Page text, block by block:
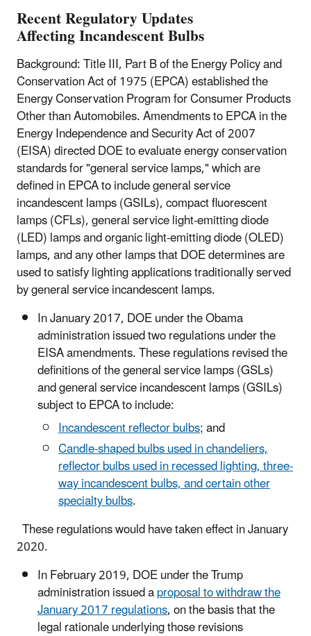
Recent Regulatory Updates
Affecting Incandescent Bulbs
Background: Title III, Part B of the Energy Policy and
Conservation Act of 1975 (EPCA) established the
Energy Conservation Program for Consumer Products
Other than Automobiles. Amendments to EPCA in the
Energy Independence and Security Act of 2007
(EISA) directed DOE to evaluate energy conservation
standards for "general service lamps," which are
defined in EPCA to include general service
incandescent lamps (GSILs), compact fluorescent
lamps (CFLs), general service light-emitting diode
(LED) lamps and organic light-emitting diode (OLED)
lamps, and any other lamps that DOE determines are
used to satisfy lighting applications traditionally served
by general service incandescent lamps.
In January 2017, DOE under the Obama
administration issued two regulations under the
EISA amendments. These regulations revised the
definitions of the general service lamps (GSLs)
and general service incandescent lamps (GSILs)
subject to EPCA to include:
Incandescent reflector bulbs; and
Candle-shaped bulbs used in chandeliers,
reflector bulbs used in recessed lighting, three-
way incandescent bulbs, and certain other
specialty bulbs.
These regulations would have taken effect in January
2020.
In February 2019, DOE under the Trump
administration issued aproposal to withdraw the
January 2017 regulations, on the basis that the
legal rationale underlying those revisions